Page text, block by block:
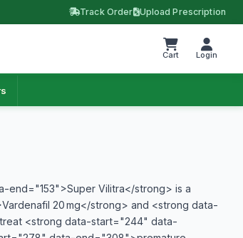
Track Order Upload Prescription
Cart Login
Vilitra</strong> is a
20 mg</strong> and <strong data-
<strong data-start="244" data-